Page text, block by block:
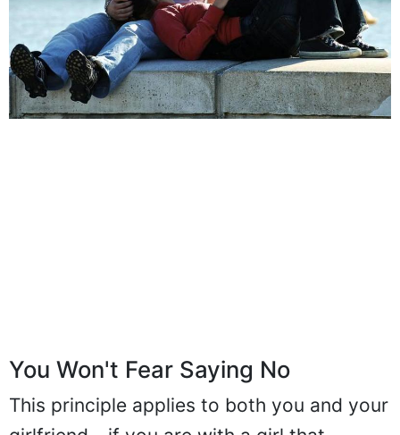
You Won't Fear Saying No
This principle applies to both you and your